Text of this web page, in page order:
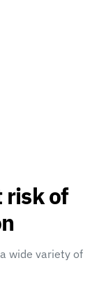
risk of
wide variety of